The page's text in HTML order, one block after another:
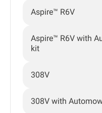
Aspire™ R6V
Aspire™ R6V with
kit
308V
308V with